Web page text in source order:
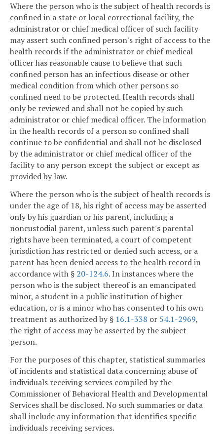
Where the person who is the subject of health records is
confined in a state or local correctional facility, the
administrator or chief medical officer of such facility
may assert such confined person's right of access to the
health records if the administrator or chief medical
officer has reasonable cause to believe that such
confined person has an infectious disease or other
medical condition from which other persons so
confined need to be protected. Health records shall
only be reviewed and shall not be copied by such
administrator or chief medical officer. The information
in the health records of a person so confined shall
continue to be confidential and shall not be disclosed
by the administrator or chief medical officer of the
facility to any person except the subject or except as
provided by law.
Where the person who is the subject of health records is
under the age of 18, his right of access may be asserted
only by his guardian or his parent, including a
noncustodial parent, unless such parent's parental
rights have been terminated, a court of competent
jurisdiction has restricted or denied such access, or a
parent has been denied access to the health record in
accordance with § 20-124.6. In instances where the
person who is the subject thereof is an emancipated
minor, a student in a public institution of higher
education, or is a minor who has consented to his own
treatment as authorized by § 16.1-338 or 54.1-2969,
the right of access may be asserted by the subject
person.
For the purposes of this chapter, statistical summaries
of incidents and statistical data concerning abuse of
individuals receiving services compiled by the
Commissioner of Behavioral Health and Developmental
Services shall be disclosed. No such summaries or data
shall include any information that identifies specific
individuals receiving services.